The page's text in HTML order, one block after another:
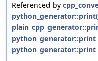
Referenced by